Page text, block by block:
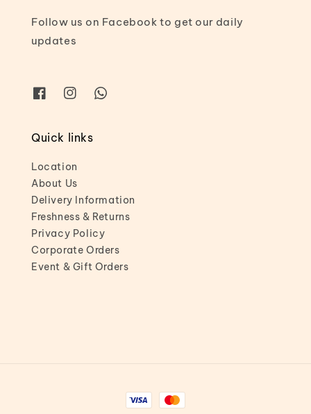
Follow us on Facebook to get our daily
updates
Quick links
Location
About Us
Delivery Information
Freshness & Returns
Privacy Policy
Corporate Orders
Event & Gift Orders